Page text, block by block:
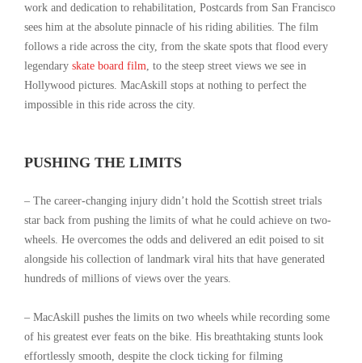
work and dedication to rehabilitation, Postcards from San Francisco
sees him at the absolute pinnacle of his riding abilities. The film
follows a ride across the city, from the skate spots that flood every
legendary skate board film , to the steep street views we see in
Hollywood pictures. MacAskill stops at nothing to perfect the
impossible in this ride across the city.
PUSHING THE LIMITS
– The career-changing injury didn’t hold the Scottish street trials
star back from pushing the limits of what he could achieve on two-
wheels. He overcomes the odds and delivered an edit poised to sit
alongside his collection of landmark viral hits that have generated
hundreds of millions of views over the years.
– MacAskill pushes the limits on two wheels while recording some
of his greatest ever feats on the bike. His breathtaking stunts look
effortlessly smooth, despite the clock ticking for filming